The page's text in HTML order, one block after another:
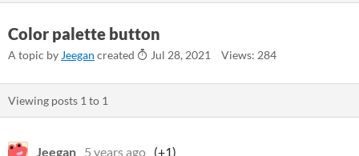
Color palette button
A topic by Jeegan created Jul 28, 2021 Views: 284
Viewing posts 1 to 1
Jeegan 5 years ago (+1)